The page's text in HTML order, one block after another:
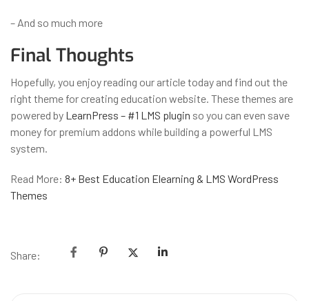
– And so much more
Final Thoughts
Hopefully, you enjoy reading our article today and find out the
right theme for creating education website. These themes are
powered by LearnPress – #1 LMS plugin so you can even save
money for premium addons while building a powerful LMS
system.
Read More: 8+ Best Education Elearning & LMS WordPress
Themes
Share: